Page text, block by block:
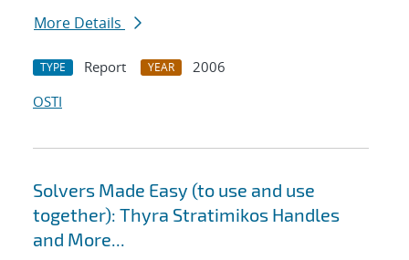
More Details
TYPE Report YEAR
2006
OSTI
Solvers Made Easy (to use and use
together): Thyra Stratimikos Handles
and More...